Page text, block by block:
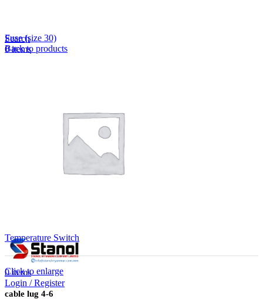
Search
0items
0items
Login / Register
Fuse (size 30)
Back to products
Temperature Switch
Click to enlarge
cable lug 4-6